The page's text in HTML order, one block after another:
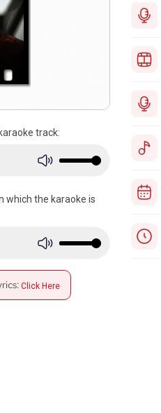
track:
which the karaoke is
Click Here